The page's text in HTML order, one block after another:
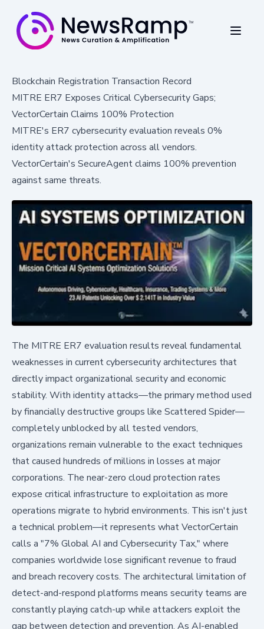
Blockchain Registration Transaction Record
MITRE ER7 Exposes Critical Cybersecurity Gaps;
VectorCertain Claims 100% Protection
MITRE's ER7 cybersecurity evaluation reveals 0%
identity attack protection across all vendors.
VectorCertain's SecureAgent claims 100% prevention
against same threats.
The MITRE ER7 evaluation results reveal fundamental
weaknesses in current cybersecurity architectures that
directly impact organizational security and economic
stability. With identity attacks—the primary method used
by financially destructive groups like Scattered Spider—
completely unblocked by all tested vendors,
organizations remain vulnerable to the exact techniques
that caused hundreds of millions in losses at major
corporations. The near-zero cloud protection rates
expose critical infrastructure to exploitation as more
operations migrate to hybrid environments. This isn't just
a technical problem—it represents what VectorCertain
calls a "7% Global AI and Cybersecurity Tax," where
companies worldwide lose significant revenue to fraud
and breach recovery costs. The architectural limitation of
detect-and-respond platforms means security teams are
constantly playing catch-up while attackers exploit the
gap between detection and prevention. As AI-enabled